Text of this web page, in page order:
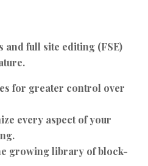
and full site editing (FSE)
for greater control over
every aspect of your
growing library of block-